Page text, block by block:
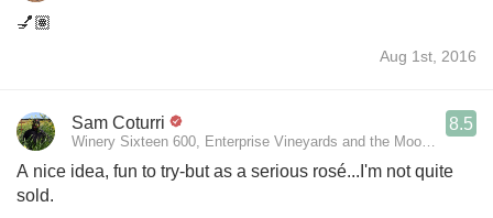
💅🏽
Aug 1st, 2016
Sam Coturri
Winery Sixteen 600, Enterprise Vineyards and the Moon
8.5
A nice idea, fun to try-but as a serious rosé...I'm not quite
sold.